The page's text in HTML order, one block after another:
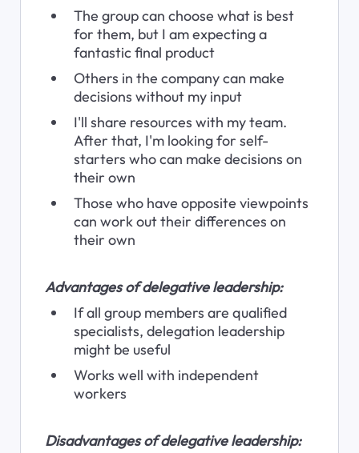
The group can choose what is best
for them, but I am expecting a
fantastic final product
Others in the company can make
decisions without my input
I'll share resources with my team.
After that, I'm looking for self-
starters who can make decisions on
their own
Those who have opposite viewpoints
can work out their differences on
their own
Advantages of delegative leadership:
If all group members are qualified
specialists, delegation leadership
might be useful
Works well with independent
workers
Disadvantages of delegative leadership: